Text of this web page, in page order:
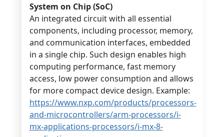
System on Chip (SoC)
An integrated circuit with all essential
components, including processor, memory,
and communication interfaces, embedded
in a single chip. Such design enables high
computing performance, fast memory
access, low power consumption and allows
for more compact device design. Example:
https://www.nxp.com/products/processors-
and-microcontrollers/arm-processors/i-
mx-applications-processors/i-mx-8-